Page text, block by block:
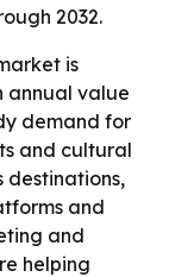
2032.
is
annual value
demand for
and cultural
destinations,
and
and
helping